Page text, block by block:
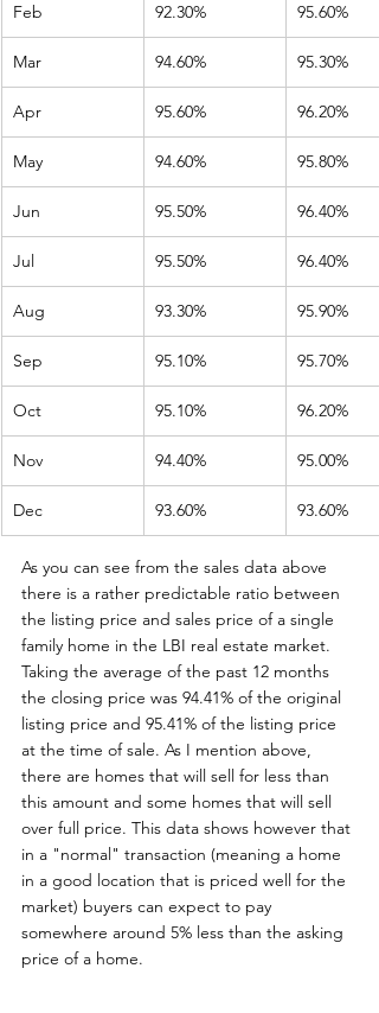
Feb 92.30% 95.60%
Mar 94.60% 95.30%
Apr 95.60% 96.20%
May 94.60% 95.80%
Jun 95.50% 96.40%
Jul 95.50% 96.40%
Aug 93.30% 95.90%
Sep 95.10% 95.70%
Oct 95.10% 96.20%
Nov 94.40% 95.00%
Dec 93.60% 93.60%
As you can see from the sales data above
there is a rather predictable ratio between
the listing price and sales price of a single
family home in the LBI real estate market.
Taking the average of the past 12 months
the closing price was 94.41% of the original
listing price and 95.41% of the listing price
at the time of sale. As I mention above,
there are homes that will sell for less than
this amount and some homes that will sell
over full price. This data shows however that
in a "normal" transaction (meaning a home
in a good location that is priced well for the
market) buyers can expect to pay
somewhere around 5% less than the asking
price of a home.